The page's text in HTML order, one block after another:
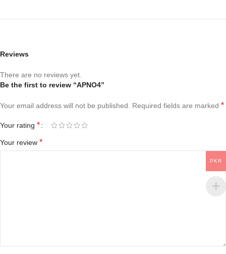
Reviews
There are no reviews yet.
Be the first to review “APNO4”
Your email address will not be published. Required fields are marked *
Your rating *
Your review *
PKR